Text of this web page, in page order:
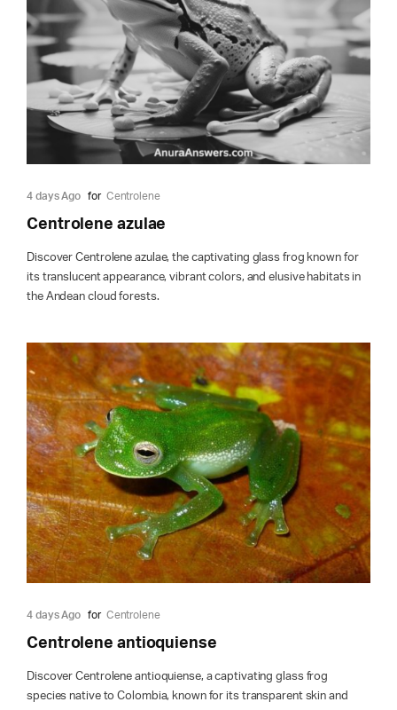
4 days Ago for Centrolene
Centrolene azulae
Discover Centrolene azulae, the captivating glass frog known for
its translucent appearance, vibrant colors, and elusive habitats in
the Andean cloud forests.
4 days Ago for Centrolene
Centrolene antioquiense
Discover Centrolene antioquiense, a captivating glass frog
species native to Colombia, known for its transparent skin and